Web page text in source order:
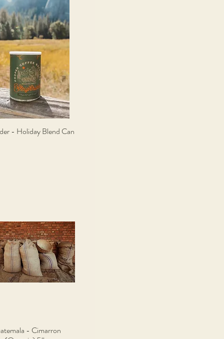
Quick View
- Holiday Blend Can
Quick View- Cimarron